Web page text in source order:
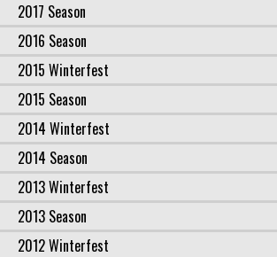
2017 Season
2016 Season
2015 Winterfest
2015 Season
2014 Winterfest
2014 Season
2013 Winterfest
2013 Season
2012 Winterfest